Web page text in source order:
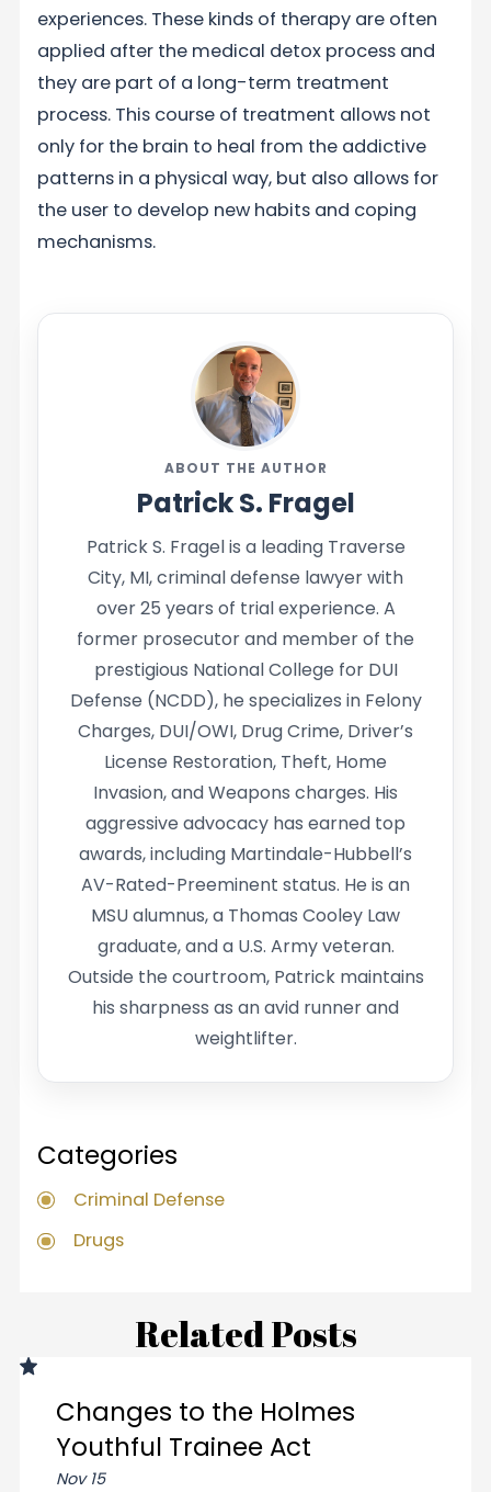
experiences. These kinds of therapy are often
applied after the medical detox process and
they are part of a long-term treatment
process. This course of treatment allows not
only for the brain to heal from the addictive
patterns in a physical way, but also allows for
the user to develop new habits and coping
mechanisms.
ABOUT THE AUTHOR
Patrick S. Fragel
Patrick S. Fragel is a leading Traverse
City, MI, criminal defense lawyer with
over 25 years of trial experience. A
former prosecutor and member of the
prestigious National College for DUI
Defense (NCDD), he specializes in Felony
Charges, DUI/OWI, Drug Crime, Driver’s
License Restoration, Theft, Home
Invasion, and Weapons charges. His
aggressive advocacy has earned top
awards, including Martindale-Hubbell’s
AV-Rated-Preeminent status. He is an
MSU alumnus, a Thomas Cooley Law
graduate, and a U.S. Army veteran.
Outside the courtroom, Patrick maintains
his sharpness as an avid runner and
weightlifter.
Categories
Criminal Defense
Drugs
Related Posts
Changes to the Holmes
Youthful Trainee Act
Nov 15